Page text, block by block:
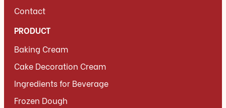
Contact
PRODUCT
Baking Cream
Cake Decoration Cream
Ingredients for Beverage
Frozen Dough